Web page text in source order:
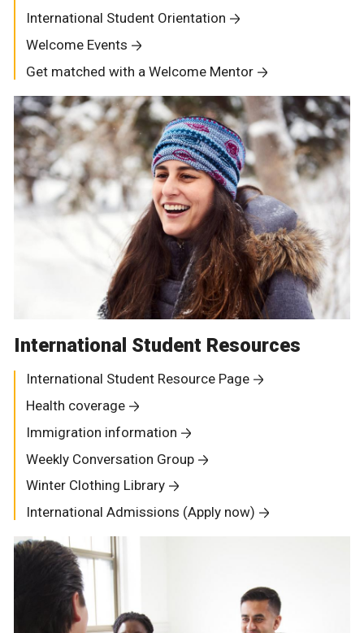
International Student Orientation
Welcome Events
Get matched with a Welcome Mentor
International Student Resources
International Student Resource Page
Health coverage
Immigration information
Weekly Conversation Group
Winter Clothing Library
International Admissions (Apply now)